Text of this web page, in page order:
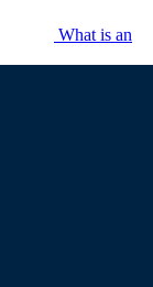
What is an